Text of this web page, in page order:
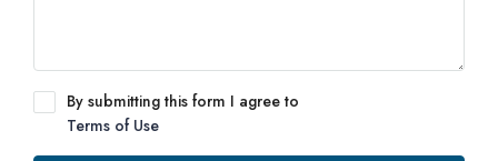
By submitting this form I agree to
Terms of Use